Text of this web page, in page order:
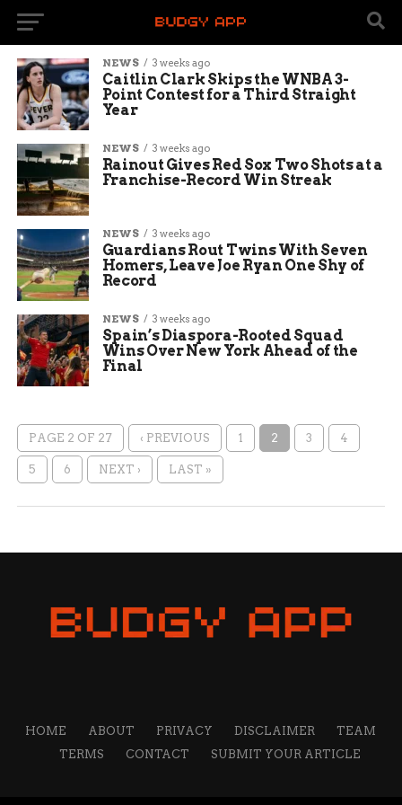
NEWS 3 weeks ago
Caitlin Clark Skips the WNBA 3-
Point Contest for a Third Straight
Year
NEWS 3 weeks ago
Rainout Gives Red Sox Two Shots at a
Franchise-Record Win Streak
NEWS 3 weeks ago
Guardians Rout Twins With Seven
Homers, Leave Joe Ryan One Shy of
Record
NEWS 3 weeks ago
Spain’s Diaspora-Rooted Squad
Wins Over New York Ahead of the
Final
PAGE 2 OF 27 ‹ PREVIOUS 1 2 3 4
5 6 NEXT › LAST »
HOME ABOUT PRIVACY DISCLAIMER
TEAM
TERMS
CONTACT SUBMIT YOUR ARTICLE